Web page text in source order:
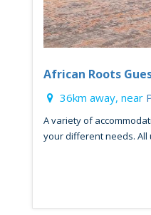
African Roots
36km away, near
A variety of
your different needs. All